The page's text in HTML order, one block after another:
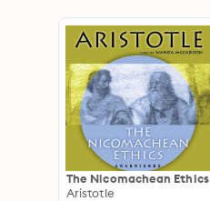
The Nicomachean Ethics
Aristotle